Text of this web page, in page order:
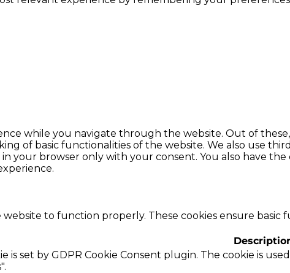
while you navigate through the website. Out of
of basic functionalities of the website. We also use
in your browser only with your consent. You also have
to function properly. These cookies ensure
is set by GDPR Cookie Consent plugin. The cookie is